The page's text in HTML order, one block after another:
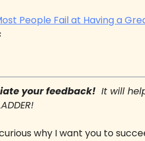
People Fail at Having a
your feedback!
It will
why I want you to